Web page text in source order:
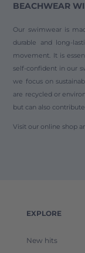
BEACHWEAR
Our swimwear is
durable and long-
movement. It is
self-confident in our
we focus on
are recycled or
but can also
Visit our online shop
EXPLORE
New hits